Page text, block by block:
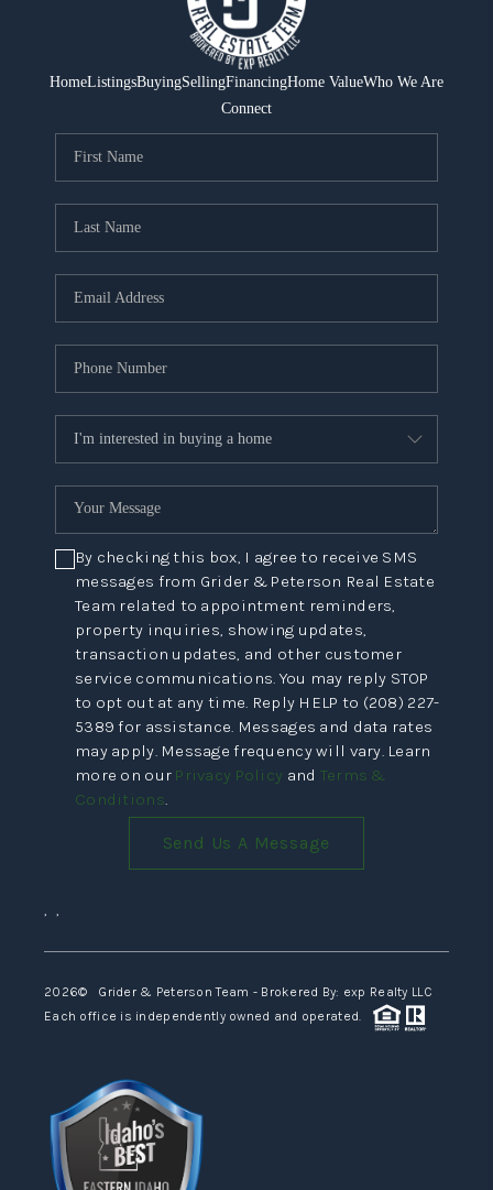
HomeListingsBuyingSellingFinancingHome ValueWho We Are
Connect
By checking this box, I agree to receive SMS
messages from Grider & Peterson Real Estate
Team related to appointment reminders,
property inquiries, showing updates,
transaction updates, and other customer
service communications. You may reply STOP
to opt out at any time. Reply HELP to (208) 227-
5389 for assistance. Messages and data rates
may apply. Message frequency will vary. Learn
more on our Privacy Policy and Terms &
Conditions.
Send Us A Message
, ,
2026© Grider & Peterson Team - Brokered By: exp Realty LLC
Each office is independently owned and operated.